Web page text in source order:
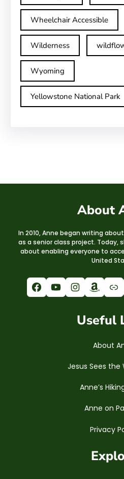
Wheelchair Accessible
Wilderness
Wyoming
Yellowstone National Park
About
In 2010, Anne began writing
as a senior class project. Today,
about enabling everyone to
United
Facebook YouTube Instagram Amazon Link
Useful
About
Jesus Sees the
Anne’s
Anne on
Privacy